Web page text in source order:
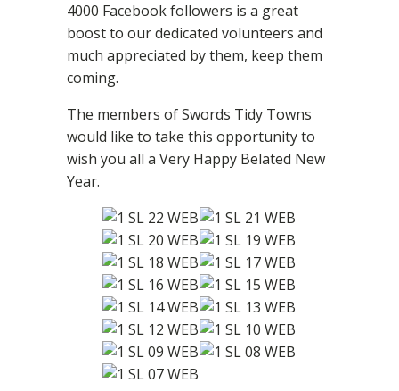
4000 Facebook followers is a great
boost to our dedicated volunteers and
much appreciated by them, keep them
coming.
The members of Swords Tidy Towns
would like to take this opportunity to
wish you all a Very Happy Belated New
Year.